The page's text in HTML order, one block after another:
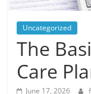
Uncategorized
The
Care
June 17, 2026